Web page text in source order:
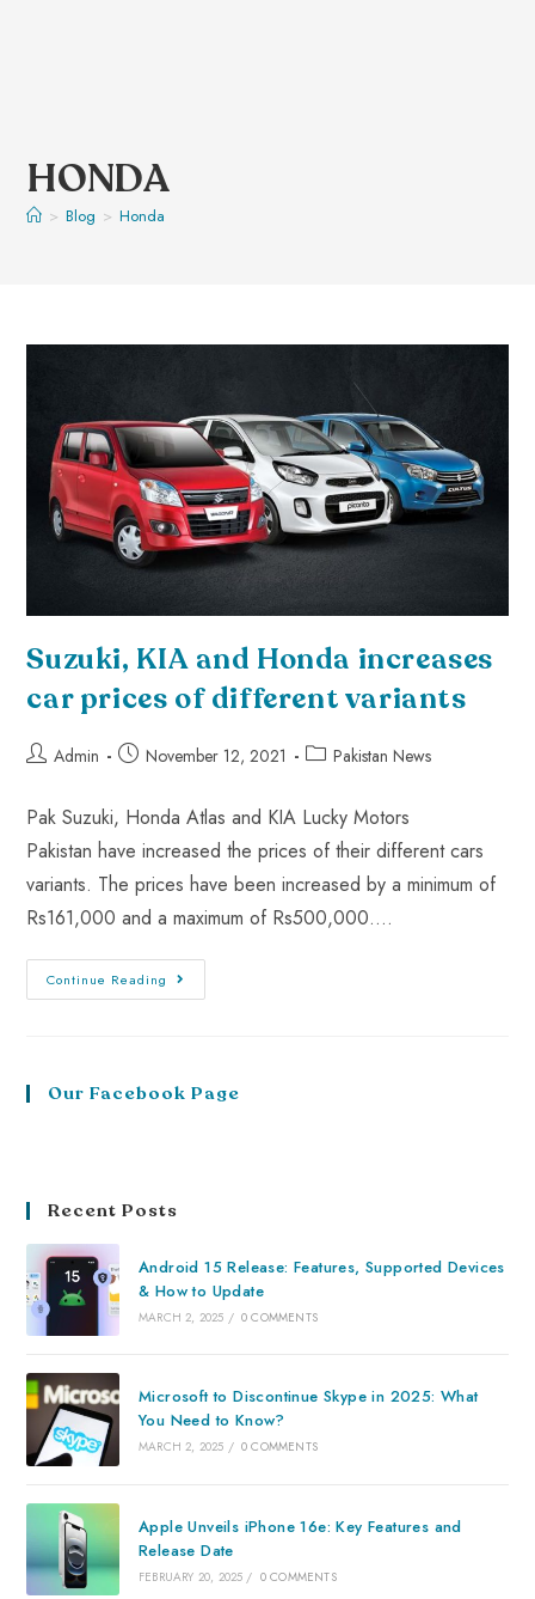
HONDA
> Blog > Honda
Suzuki, KIA and Honda increases
car prices of different variants
Admin November 12, 2021 Pakistan News
Pak Suzuki, Honda Atlas and KIA Lucky Motors
Pakistan have increased the prices of their different cars
variants. The prices have been increased by a minimum of
Rs161,000 and a maximum of Rs500,000.…
Continue Reading
Our Facebook Page
Recent Posts
Android 15 Release: Features, Supported Devices
& How to Update
MARCH 2, 2025 / 0 COMMENTS
Microsoft to Discontinue Skype in 2025: What
You Need to Know?
MARCH 2, 2025 / 0 COMMENTS
Apple Unveils iPhone 16e: Key Features and
Release Date
FEBRUARY 20, 2025 / 0 COMMENTS